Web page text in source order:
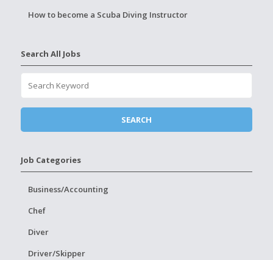
How to become a Scuba Diving Instructor
Search All Jobs
Job Categories
Business/Accounting
Chef
Diver
Driver/Skipper